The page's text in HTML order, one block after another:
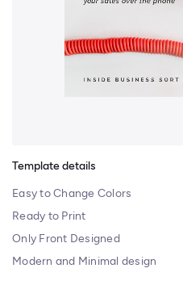
Template details
Easy to Change Colors
Ready to Print
Only Front Designed
Modern and Minimal design